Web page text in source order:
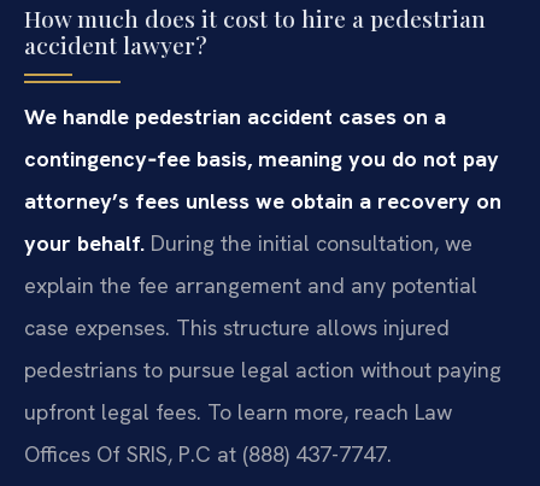
How much does it cost to hire a pedestrian
accident lawyer?
We handle pedestrian accident cases on a
contingency‑fee basis, meaning you do not pay
attorney’s fees unless we obtain a recovery on
your behalf. During the initial consultation, we
explain the fee arrangement and any potential
case expenses. This structure allows injured
pedestrians to pursue legal action without paying
upfront legal fees. To learn more, reach Law
Offices Of SRIS, P.C at (888) 437-7747.